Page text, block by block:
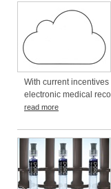
With current
electronic medical
read more